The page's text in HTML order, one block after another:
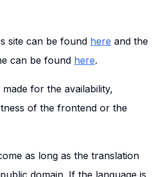
site can be found here and the
can be found here.
for the availability,
of the frontend or the
as long as the translation
domain. If the language is